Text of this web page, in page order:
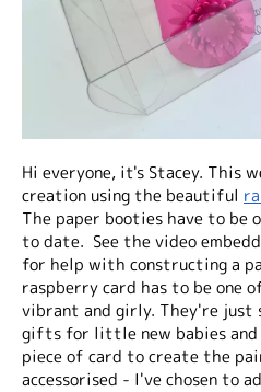
Hi everyone, it's Stacey. This
creation using the beautiful
The paper booties have to be
to date. See the video
for help with constructing a
raspberry card has to be one
vibrant and girly. They're just
gifts for little new babies and
piece of card to create the
accessorised - I've chosen to